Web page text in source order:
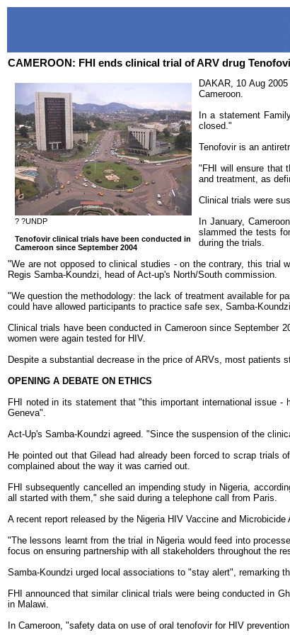
CAMEROON: FHI ends clinical trial of ARV drug
? ?UNDP
Tenofovir clinical trials have been conducted in
Cameroon since September 2004
DAKAR, 10 Aug
Cameroon.
In a statement
closed."
Tenofovir is an
"FHI will ensure that
and treatment, as
Clinical trials were
In January,
slammed the tests
during the trials.
"We are not opposed to clinical studies - on the contrary, this trial
Regis Samba-Koundzi, head of Act-up's North/South commission.
"We question the methodology: the lack of treatment available for
could have allowed participants to practice safe sex, Samba-
Clinical trials have been conducted in Cameroon since September
women were again tested for HIV.
Despite a substantial decrease in the price of ARVs, most patients
OPENING A DEBATE ON ETHICS
FHI noted in its statement that "this important international issue
Geneva".
Act-Up's Samba-Koundzi agreed. "Since the suspension of the
He pointed out that Gilead had already been forced to scrap trials
complained about the way it was carried out.
FHI subsequently cancelled an impending study in Nigeria,
all started with them," she said during a telephone call from Paris.
A recent report released by the Nigeria HIV Vaccine and
"The lessons learnt from the trial in Nigeria would feed into
focus on ensuring partnership with all stakeholders throughout the
Samba-Koundzi urged local associations to "stay alert", remarking
FHI announced that similar clinical trials were being conducted in
in Malawi.
In Cameroon, "safety data on use of oral tenofovir for HIV